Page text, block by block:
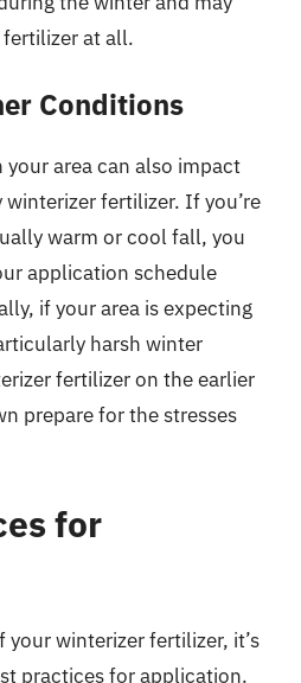
at all.
Conditions
area can also impact
fertilizer. If you’re
warm or cool fall, you
application schedule
if your area is expecting
harsh winter
fertilizer on the earlier
prepare for the stresses
for
winterizer fertilizer, it’s
practices for application.